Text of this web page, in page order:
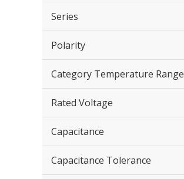
Series
Polarity
Category Temperature Range
Rated Voltage
Capacitance
Capacitance Tolerance